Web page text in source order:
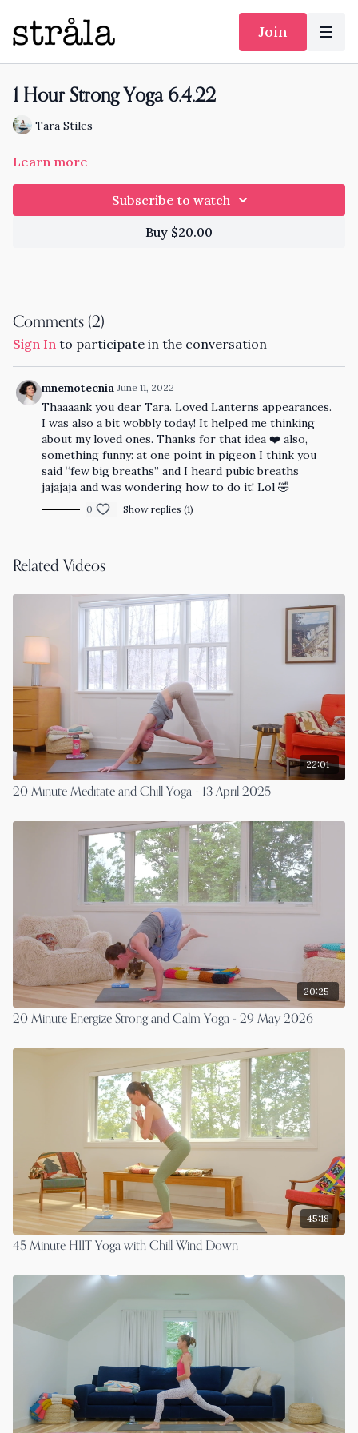
Join
1 Hour Strong Yoga 6.4.22
Tara Stiles
Learn more
Subscribe to watch
Buy $20.00
Comments (2)
Sign In to participate in the conversation
mnemotecnia June 11, 2022
Thaaaank you dear Tara. Loved Lanterns appearances.
I was also a bit wobbly today! It helped me thinking
about my loved ones. Thanks for that idea ❤️ also,
something funny: at one point in pigeon I think you
said “few big breaths” and I heard pubic breaths
jajajaja and was wondering how to do it! Lol 🤣
0 Show replies (1)
Related Videos
22:01
20 Minute Meditate and Chill Yoga - 13 April 2025
20:25
20 Minute Energize Strong and Calm Yoga - 29 May 2026
45:18
45 Minute HIIT Yoga with Chill Wind Down